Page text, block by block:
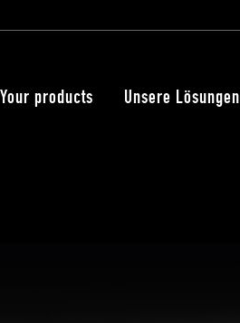
Your products Unsere Lösungen